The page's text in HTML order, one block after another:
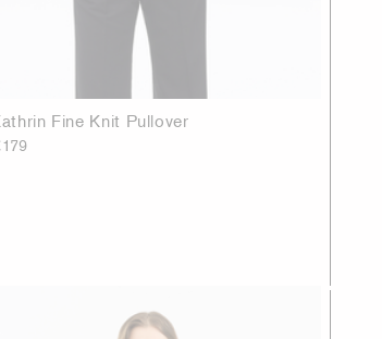
Fine Knit Pullover